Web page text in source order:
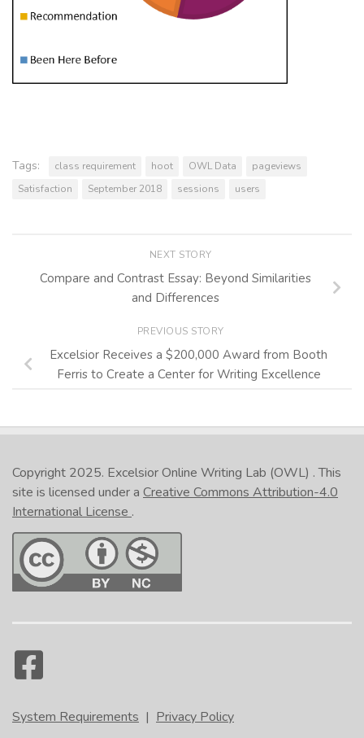
Tags: class requirement hoot OWL Data
pageviews
Satisfaction
September 2018 sessions users
NEXT STORY
Compare and Contrast Essay: Beyond Similarities
and Differences
PREVIOUS STORY
Excelsior Receives a $200,000 Award from Booth
Ferris to Create a Center for Writing Excellence
Copyright 2025. Excelsior Online Writing Lab (OWL) . This
site is licensed under a Creative Commons Attribution-4.0
International License .
System Requirements | Privacy Policy